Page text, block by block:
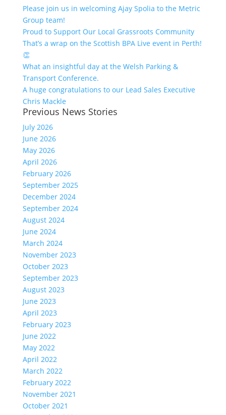
Please join us in welcoming Ajay Spolia to the Metric
Group team!
Proud to Support Our Local Grassroots Community
That’s a wrap on the Scottish BPA Live event in Perth!
👏
What an insightful day at the Welsh Parking &
Transport Conference.
A huge congratulations to our Lead Sales Executive
Chris Mackle
Previous News Stories
July 2026
June 2026
May 2026
April 2026
February 2026
September 2025
December 2024
September 2024
August 2024
June 2024
March 2024
November 2023
October 2023
September 2023
August 2023
June 2023
April 2023
February 2023
June 2022
May 2022
April 2022
March 2022
February 2022
November 2021
October 2021